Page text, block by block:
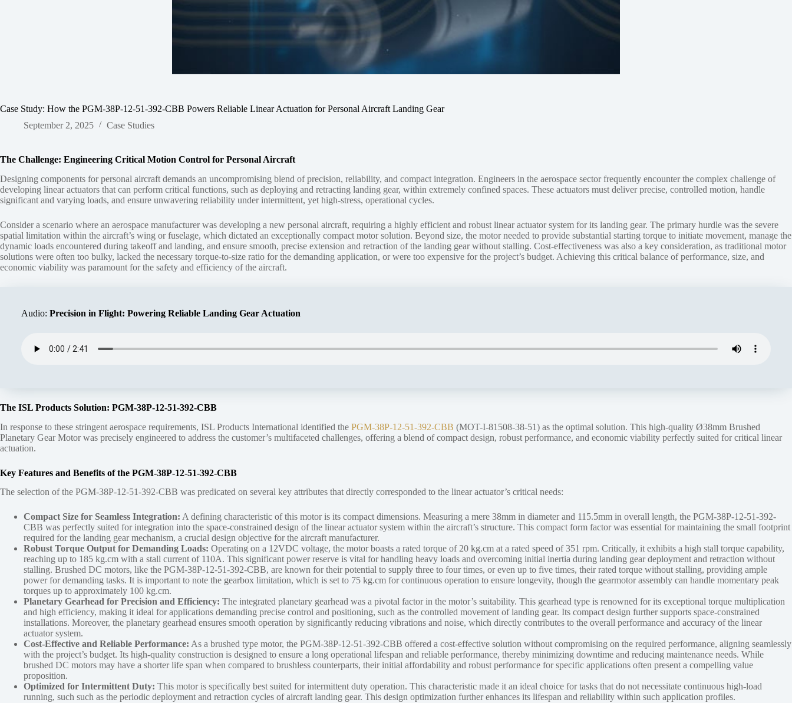
Case Study: How the PGM-38P-12-51-392-CBB Powers Reliable Linear Actuation for Personal Aircraft Landing Gear
September 2, 2025
Case Studies
The Challenge: Engineering Critical Motion Control for Personal Aircraft
Designing components for personal aircraft demands an uncompromising blend of precision, reliability, and compact integration. Engineers in the aerospace sector frequently encounter the complex challenge of
developing linear actuators that can perform critical functions, such as deploying and retracting landing gear, within extremely confined spaces. These actuators must deliver precise, controlled motion, handle
significant and varying loads, and ensure unwavering reliability under intermittent, yet high-stress, operational cycles.
Consider a scenario where an aerospace manufacturer was developing a new personal aircraft, requiring a highly efficient and robust linear actuator system for its landing gear. The primary hurdle was the severe
spatial limitation within the aircraft’s wing or fuselage, which dictated an exceptionally compact motor solution. Beyond size, the motor needed to provide substantial starting torque to initiate movement, manage the
dynamic loads encountered during takeoff and landing, and ensure smooth, precise extension and retraction of the landing gear without stalling. Cost-effectiveness was also a key consideration, as traditional motor
solutions were often too bulky, lacked the necessary torque-to-size ratio for the demanding application, or were too expensive for the project’s budget. Achieving this critical balance of performance, size, and
economic viability was paramount for the safety and efficiency of the aircraft.
Audio: Precision in Flight: Powering Reliable Landing Gear Actuation
The ISL Products Solution: PGM-38P-12-51-392-CBB
In response to these stringent aerospace requirements, ISL Products International identified the PGM-38P-12-51-392-CBB (MOT-I-81508-38-51) as the optimal solution. This high-quality Ø38mm Brushed
Planetary Gear Motor was precisely engineered to address the customer’s multifaceted challenges, offering a blend of compact design, robust performance, and economic viability perfectly suited for critical linear
actuation.
Key Features and Benefits of the PGM-38P-12-51-392-CBB
The selection of the PGM-38P-12-51-392-CBB was predicated on several key attributes that directly corresponded to the linear actuator’s critical needs:
Compact Size for Seamless Integration: A defining characteristic of this motor is its compact dimensions. Measuring a mere 38mm in diameter and 115.5mm in overall length, the PGM-38P-12-51-392-
CBB was perfectly suited for integration into the space-constrained design of the linear actuator system within the aircraft’s structure. This compact form factor was essential for maintaining the small footprint
required for the landing gear mechanism, a crucial design objective for the aircraft manufacturer.
Robust Torque Output for Demanding Loads: Operating on a 12VDC voltage, the motor boasts a rated torque of 20 kg.cm at a rated speed of 351 rpm. Critically, it exhibits a high stall torque capability,
reaching up to 185 kg.cm with a stall current of 110A. This significant power reserve is vital for handling heavy loads and overcoming initial inertia during landing gear deployment and retraction without
stalling. Brushed DC motors, like the PGM-38P-12-51-392-CBB, are known for their potential to supply three to four times, or even up to five times, their rated torque without stalling, providing ample
power for demanding tasks. It is important to note the gearbox limitation, which is set to 75 kg.cm for continuous operation to ensure longevity, though the gearmotor assembly can handle momentary peak
torques up to approximately 100 kg.cm.
Planetary Gearhead for Precision and Efficiency: The integrated planetary gearhead was a pivotal factor in the motor’s suitability. This gearhead type is renowned for its exceptional torque multiplication
and high efficiency, making it ideal for applications demanding precise control and positioning, such as the controlled movement of landing gear. Its compact design further supports space-constrained
installations. Moreover, the planetary gearhead ensures smooth operation by significantly reducing vibrations and noise, which directly contributes to the overall performance and accuracy of the linear
actuator system.
Cost-Effective and Reliable Performance: As a brushed type motor, the PGM-38P-12-51-392-CBB offered a cost-effective solution without compromising on the required performance, aligning seamlessly
with the project’s budget. Its high-quality construction is designed to ensure a long operational lifespan and reliable performance, thereby minimizing downtime and reducing maintenance needs. While
brushed DC motors may have a shorter life span when compared to brushless counterparts, their initial affordability and robust performance for specific applications often present a compelling value
proposition.
Optimized for Intermittent Duty: This motor is specifically best suited for intermittent duty operation. This characteristic made it an ideal choice for tasks that do not necessitate continuous high-load
running, such such as the periodic deployment and retraction cycles of aircraft landing gear. This design optimization further enhances its lifespan and reliability within such application profiles.